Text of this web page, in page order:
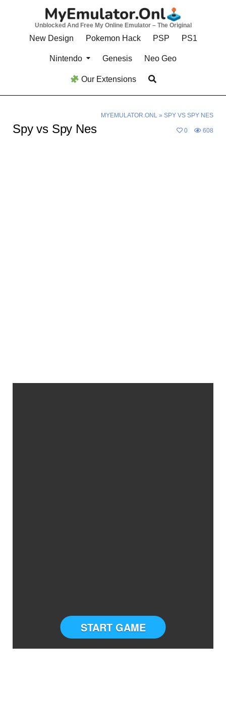
Unblocked And Free My Online Emulator – The Original
New Design Pokemon Hack PSP PS1
Nintendo Genesis Neo Geo
Our Extensions
MYEMULATOR.ONL» SPY VS SPY NES
Spy vs Spy Nes 0 608
START GAME